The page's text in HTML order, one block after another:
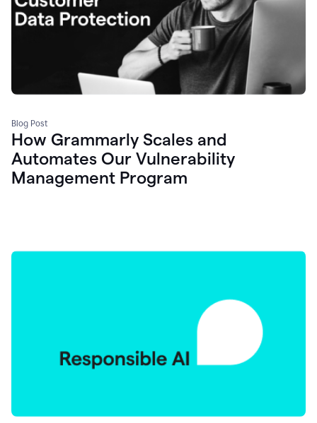
Blog Post
How Grammarly Scales and
Automates Our Vulnerability
Management Program